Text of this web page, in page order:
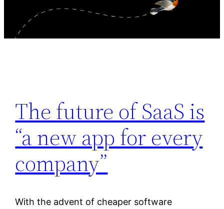
The future of SaaS is
“a new app for every
company”
With the advent of cheaper software